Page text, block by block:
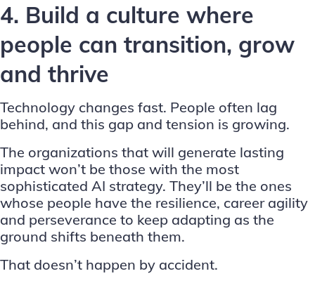
4. Build a culture where
people can transition, grow
and thrive
Technology changes fast. People often lag
behind, and this gap and tension is growing.
The organizations that will generate lasting
impact won’t be those with the most
sophisticated AI strategy. They’ll be the ones
whose people have the resilience, career agility
and perseverance to keep adapting as the
ground shifts beneath them.
That doesn’t happen by accident.